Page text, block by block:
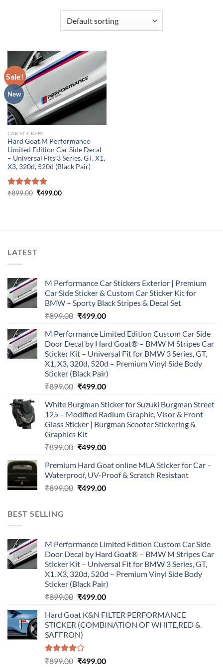
Sale!
New
CAR STICKERS
Hard Goat M Performance
Limited Edition Car Side Decal
– Universal Fits 3 Series, GT, X1,
X3, 320d, 520d (Black Pair)
Rated5.00
₹899.00 Original
₹499.00Current
LATEST
M Performance Car Stickers Exterior | Premium
Car Side Sticker & Custom Car Sticker Kit for
BMW – Sporty Black Stripes & Decal Set
₹899.00 Original
was:
₹899.00.
₹499.00Current
is:
₹499.00.
M Performance Limited Edition Custom Car Side
Door Decal by Hard Goat® – BMW M Stripes Car
Sticker Kit – Universal Fit for BMW 3 Series, GT,
X1, X3, 320d, 520d – Premium Vinyl Side Body
Sticker (Black Pair)
₹899.00 Original
was:
₹899.00.
₹499.00Current
is:
₹499.00.
White Burgman Sticker for Suzuki Burgman Street
125 – Modified Radium Graphic, Visor & Front
Glass Sticker | Burgman Scooter Stickering &
Graphics Kit
₹899.00 Original
was:
₹899.00.
₹499.00Current
is:
₹499.00.
Premium Hard Goat online MLA Sticker for Car –
Waterproof, UV-Proof & Scratch Resistant
₹899.00 Original
₹499.00Current
BEST SELLING
M Performance Limited Edition Custom Car Side
Door Decal by Hard Goat® – BMW M Stripes Car
Sticker Kit – Universal Fit for BMW 3 Series, GT,
X1, X3, 320d, 520d – Premium Vinyl Side Body
Sticker (Black Pair)
₹899.00 Original
was:
₹899.00.
₹499.00Current
is:
₹499.00.
Hard Goat K&N FILTER PERFORMANCE
STICKER (COMBINATION OF WHITE,RED &
SAFFRON)
Rated
₹899.00 Original
₹499.00Current